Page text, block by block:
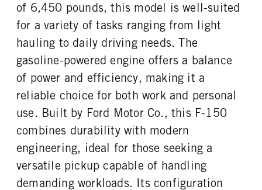
Steel
36
ENGINE BLOCK HEATER
0
FRONT WHEEL
Steel
FRONT TIRE SIZE
17
REAR WHEEL
Steel
REAR TIRE SIZE
of 6,450 pounds, this model is well-suited
for a variety of tasks ranging from light
hauling to daily driving needs. The
gasoline-powered engine offers a balance
of power and efficiency, making it a
reliable choice for both work and personal
use. Built by Ford Motor Co., this F-150
combines durability with modern
engineering, ideal for those seeking a
versatile pickup capable of handling
demanding workloads. Its configuration